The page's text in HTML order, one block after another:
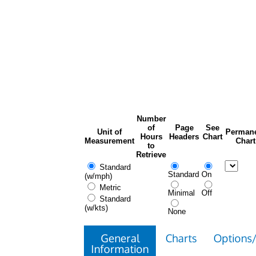
Unit of
Measurement
Number
of
Hours
to
Retrieve
Page
Headers
See
Chart
Chart
Standard
(w/mph)
Metric
Standard
(w/kts)
Standard
Minimal
None
On
Off
General
Information
Charts